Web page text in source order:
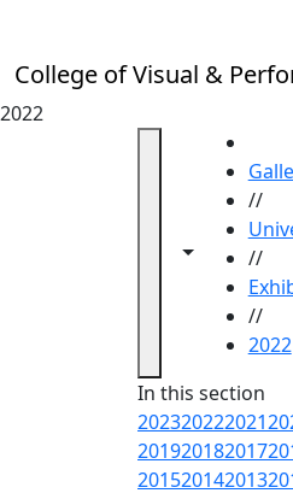
College of Visual &
2022
Toggle
Toggle
//
//
//
2022
In this section
202320222021
201920182017
201520142013